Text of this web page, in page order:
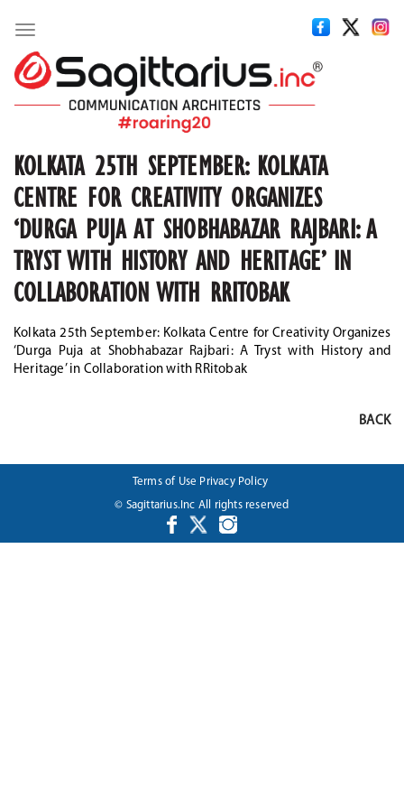
Toggle
navigation
KOLKATA 25TH SEPTEMBER: KOLKATA
CENTRE FOR CREATIVITY ORGANIZES
‘DURGA PUJA AT SHOBHABAZAR RAJBARI: A
TRYST WITH HISTORY AND HERITAGE’ IN
COLLABORATION WITH RRITOBAK
Kolkata 25th September: Kolkata Centre for Creativity Organizes
‘Durga Puja at Shobhabazar Rajbari: A Tryst with History and
Heritage’ in Collaboration with RRitobak
BACK
Terms of Use Privacy Policy
© Sagittarius.Inc All rights reserved